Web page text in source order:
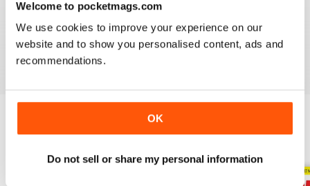
Welcome to pocketmags.com
We use cookies to improve your experience on our
website and to show you personalised content, ads and
recommendations.
OK
Do not sell or share my personal information
AIRLINER WORLD
EXCELLENT
Reviewed 14 January 2021